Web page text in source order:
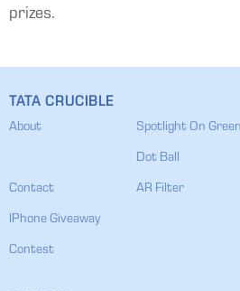
prizes.
TATA CRUCIBLE
About Spotlight On Green
Dot Ball
Contact AR Filter
IPhone Giveaway
Contest